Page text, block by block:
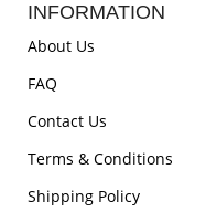
INFORMATION
About Us
FAQ
Contact Us
Terms & Conditions
Shipping Policy